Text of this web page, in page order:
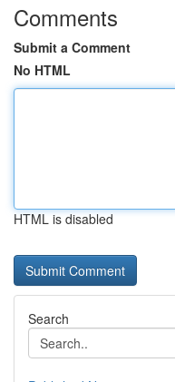
Comments
Submit a Comment
No HTML
HTML is disabled
Search